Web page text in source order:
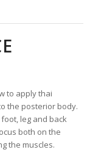
to apply thai
the posterior body.
leg and back
both on the
the muscles.